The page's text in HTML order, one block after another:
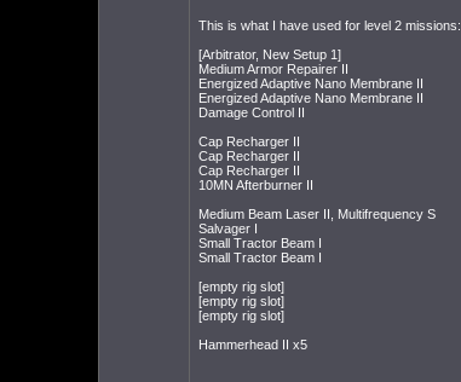
This is what I have used for level 2 missions:
[Arbitrator, New Setup 1]
Medium Armor Repairer II
Energized Adaptive Nano Membrane II
Energized Adaptive Nano Membrane II
Damage Control II
Cap Recharger II
Cap Recharger II
Cap Recharger II
10MN Afterburner II
Medium Beam Laser II, Multifrequency S
Salvager I
Small Tractor Beam I
Small Tractor Beam I
[empty rig slot]
[empty rig slot]
[empty rig slot]
Hammerhead II x5